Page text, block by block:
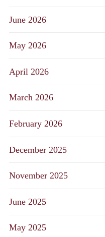
June 2026
May 2026
April 2026
March 2026
February 2026
December 2025
November 2025
June 2025
May 2025